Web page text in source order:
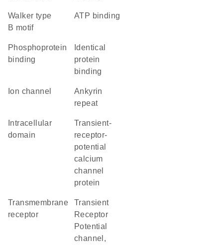
walker type
B motif
ATP binding
phosphoprotein
binding
identical
protein
binding
ion channel
Ankyrin
repeat
domain
transient-
receptor-
potential
calcium
channel
protein
transmembrane
receptor
Transient
Receptor
Potential
channel,